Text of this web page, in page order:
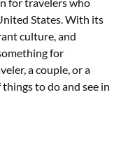
for travelers who
States. With its
culture, and
for
a couple, or a
to do and see in